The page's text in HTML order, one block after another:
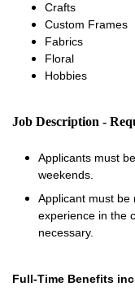
Crafts
Custom Frames
Fabrics
Floral
Hobbies
Job Description -
Applicants must
weekends.
Applicant must be
experience in the
necessary.
Full-Time Benefits